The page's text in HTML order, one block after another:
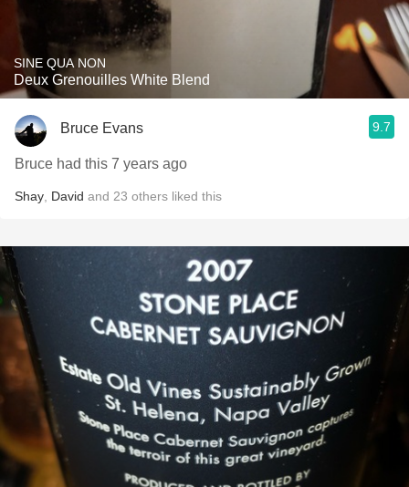
SINE QUA NON
Deux Grenouilles White Blend
Bruce Evans 9.7
Bruce had this 7 years ago
Shay David and 23 others liked this